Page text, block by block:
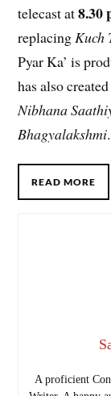
telecast at8.30
replacingKuch
Pyar Ka’ is
has also
Nibhana
Bhagyalakshmi.
READ MORE
A proficient